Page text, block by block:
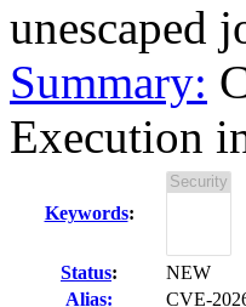
unescaped
Summary:
Execution
Keywords:
Status:
NEW
Alias:
CVE-